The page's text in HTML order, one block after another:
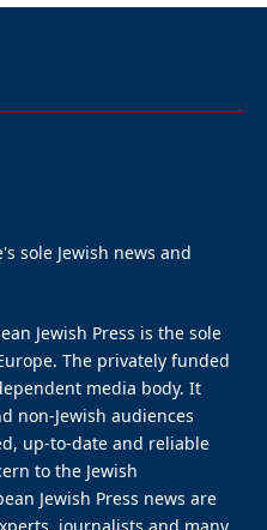
terrorists